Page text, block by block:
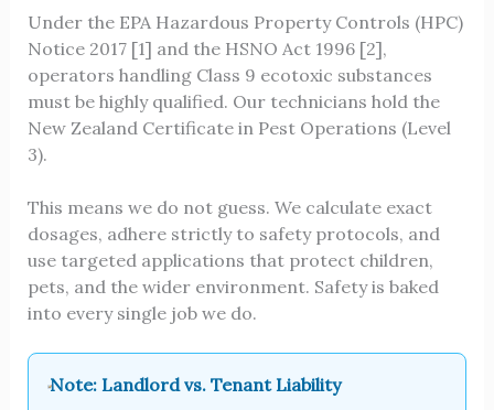
Under the EPA Hazardous Property Controls (HPC)
Notice 2017 [1] and the HSNO Act 1996 [2],
operators handling Class 9 ecotoxic substances
must be highly qualified. Our technicians hold the
New Zealand Certificate in Pest Operations (Level
3).
This means we do not guess. We calculate exact
dosages, adhere strictly to safety protocols, and
use targeted applications that protect children,
pets, and the wider environment. Safety is baked
into every single job we do.
Note: Landlord vs. Tenant Liability